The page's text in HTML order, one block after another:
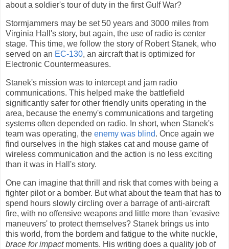
about a soldier's tour of duty in the first Gulf War?
Stormjammers may be set 50 years and 3000 miles from
Virginia Hall's story, but again, the use of radio is center
stage. This time, we follow the story of Robert Stanek, who
served on an EC-130, an aircraft that is optimized for
Electronic Countermeasures.
Stanek's mission was to intercept and jam radio
communications. This helped make the battlefield
significantly safer for other friendly units operating in the
area, because the enemy's communications and targeting
systems often depended on radio. In short, when Stanek's
team was operating, the enemy was blind. Once again we
find ourselves in the high stakes cat and mouse game of
wireless communication and the action is no less exciting
than it was in Hall's story.
One can imagine that thrill and risk that comes with being a
fighter pilot or a bomber. But what about the team that has to
spend hours slowly circling over a barrage of anti-aircraft
fire, with no offensive weapons and little more than 'evasive
maneuvers' to protect themselves? Stanek brings us into
this world, from the bordem and fatigue to the white nuckle,
brace for impactmoments. His writing does a quality job of